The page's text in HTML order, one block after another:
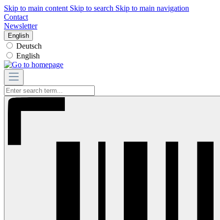
Skip to main content Skip to search Skip to main navigation
Contact
Newsletter
English
Deutsch
English